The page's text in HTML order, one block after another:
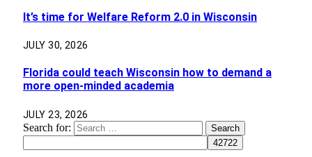
It’s time for Welfare Reform 2.0 in Wisconsin
JULY 30, 2026
Florida could teach Wisconsin how to demand a
more open-minded academia
JULY 23, 2026
Search for: